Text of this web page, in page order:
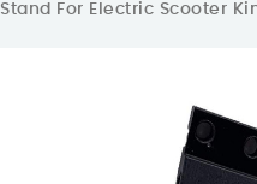
Stand For Electric Scooter